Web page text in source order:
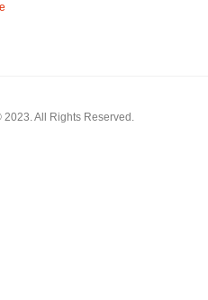
All Rights Reserved.